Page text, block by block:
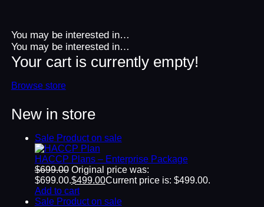
You may be interested in…
You may be interested in…
Your cart is currently empty!
Browse store
New in store
Sale Product on sale
HACCP Plans – Enterprise Package
$699.00 Original price was:
$699.00.$499.00Current price is: $499.00.
Add to cart
Sale Product on sale